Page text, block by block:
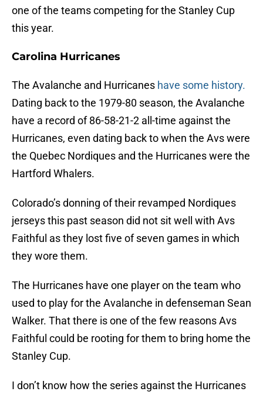
one of the teams competing for the Stanley Cup
this year.
Carolina Hurricanes
The Avalanche and Hurricanes have some history.
Dating back to the 1979-80 season, the Avalanche
have a record of 86-58-21-2 all-time against the
Hurricanes, even dating back to when the Avs were
the Quebec Nordiques and the Hurricanes were the
Hartford Whalers.
Colorado’s donning of their revamped Nordiques
jerseys this past season did not sit well with Avs
Faithful as they lost five of seven games in which
they wore them.
The Hurricanes have one player on the team who
used to play for the Avalanche in defenseman Sean
Walker. That there is one of the few reasons Avs
Faithful could be rooting for them to bring home the
Stanley Cup.
I don’t know how the series against the Hurricanes